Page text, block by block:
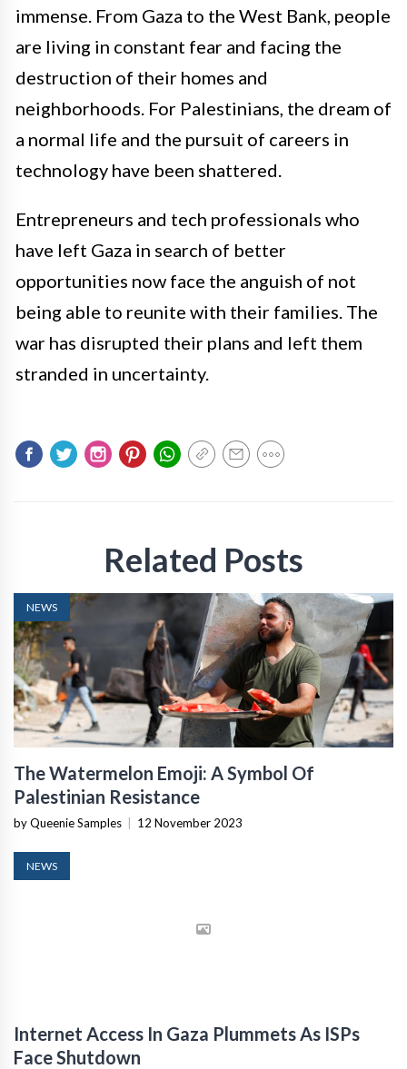
immense. From Gaza to the West Bank, people
are living in constant fear and facing the
destruction of their homes and
neighborhoods. For Palestinians, the dream of
a normal life and the pursuit of careers in
technology have been shattered.
Entrepreneurs and tech professionals who
have left Gaza in search of better
opportunities now face the anguish of not
being able to reunite with their families. The
war has disrupted their plans and left them
stranded in uncertainty.
Related Posts
NEWS
The Watermelon Emoji: A Symbol Of
Palestinian Resistance
by Queenie Samples 12 November 2023
NEWS
Internet Access In Gaza Plummets As ISPs
Face Shutdown